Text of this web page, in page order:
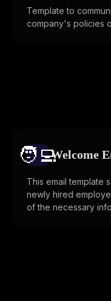
Template to
company's policies
🧑‍💻️Welcome
This email template
newly hired
of the necessary